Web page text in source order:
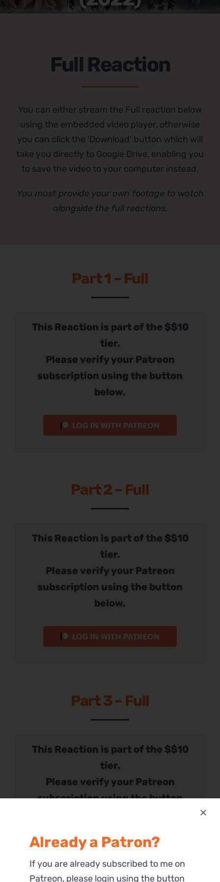
Full Reaction
You can either stream the Full reaction below
using the embedded video player, otherwise
you can click the ‘Download’ button which will
take you directly to Google Drive, enabling you
to save the video to your computer instead.
You must provide your own footage to watch
alongside the full reactions.
Part 1 – Full
This Reaction is part of the $$10
tier.
Please verify your Patreon
subscription using the button
below.
Part 2 – Full
This Reaction is part of the $$10
tier.
Please verify your Patreon
subscription using the button
below.
Part 3 – Full
This Reaction is part of the $$10
tier.
Please verify your Patreon
subscription using the button
Already a Patron?
If you are already subscribed to me on
Patreon, please login using the button